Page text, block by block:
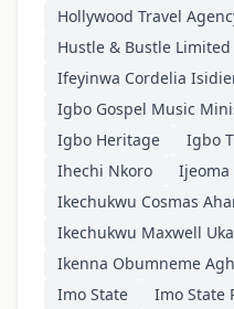
Hollywood Travel
Hustle & Bustle Limited
Ifeyinwa Cordelia
Igbo Gospel Music
Igbo Heritage
Igbo
Ihechi Nkoro
Ijeoma
Ikechukwu Cosmas
Ikechukwu Maxwell
Ikenna Obumneme
Imo State
Imo State